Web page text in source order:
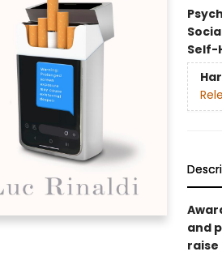
Self-
and